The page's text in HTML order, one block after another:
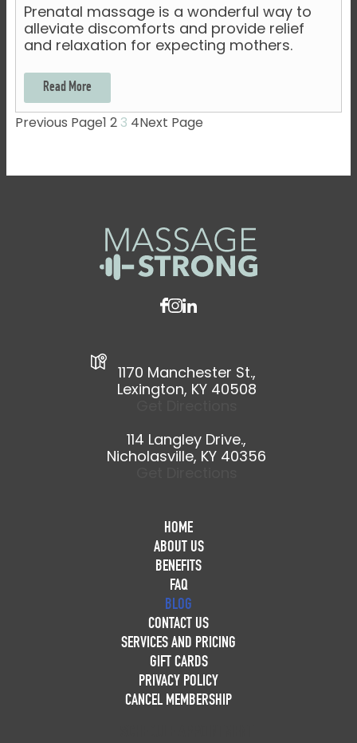
Prenatal massage is a wonderful way to
alleviate discomforts and provide relief
and relaxation for expecting mothers.
Read More
Previous Page1 2 3 4Next Page
1170 Manchester St.,
Lexington, KY 40508
114 Langley Drive.,
Nicholasville, KY 40356
HOME
ABOUT US
BENEFITS
FAQ
BLOG
CONTACT US
SERVICES AND PRICING
GIFT CARDS
PRIVACY POLICY
CANCEL MEMBERSHIP